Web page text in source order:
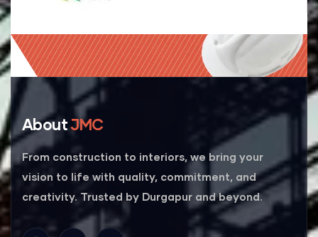
AboutJMC
From construction to interiors, we bring your
vision to life with quality, commitment, and
creativity. Trusted by Durgapur and beyond.